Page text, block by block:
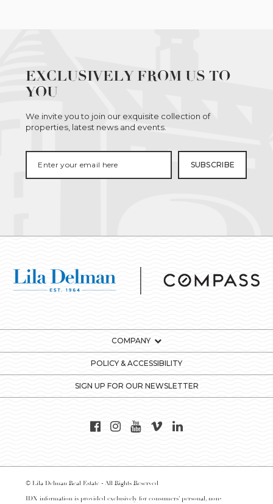
EXCLUSIVELY FROM US TO
YOU
We invite you to join our exquisite collection of
properties, latest news and events.
COMPANY
POLICY & ACCESSIBILITY
SIGN UP FOR OUR NEWSLETTER
© Lila Delman Real Estate - All Rights Reserved
IDX information is provided exclusively for consumers’ personal, non-